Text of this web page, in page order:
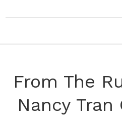
From The
Nancy